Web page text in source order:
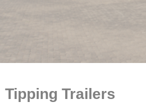
Tipping Trailers